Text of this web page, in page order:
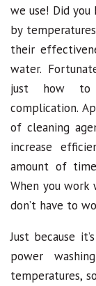
we use! Did
by
their
water.
just how to
complication.
of cleaning
increase
amount of
When you
don’t have to
Just because
power
temperatures,